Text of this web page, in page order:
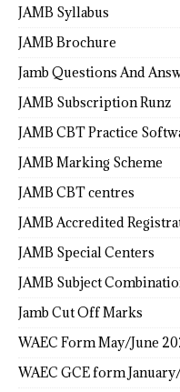
JAMB Syllabus
JAMB Brochure
Jamb Questions And
JAMB Subscription Runz
JAMB CBT Practice
JAMB Marking Scheme
JAMB CBT centres
JAMB Accredited
JAMB Special Centers
JAMB Subject
Jamb Cut Off Marks
WAEC Form May/June
WAEC GCE form